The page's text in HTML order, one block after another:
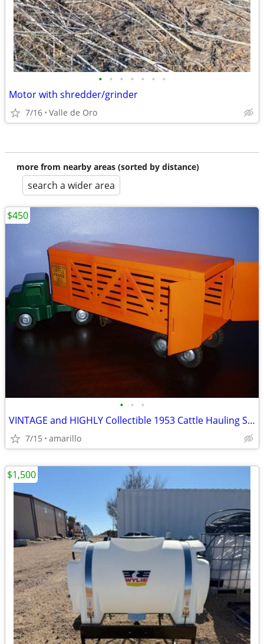
• • • • • • •
Motor with shredder/grinder
7/16 Valle de Oro
more from nearby areas (sorted by distance)
search a wider area
• • •
VINTAGE and HIGHLY Collectible 1953 Cattle Hauling Semi in XC Shape
7/15 amarillo
$450
$1,500